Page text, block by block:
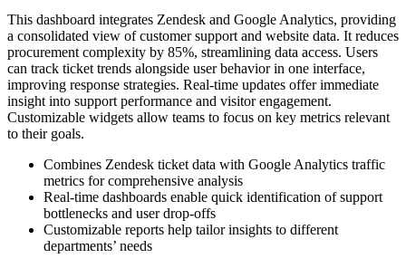
This dashboard integrates Zendesk and Google Analytics, providing
a consolidated view of customer support and website data. It reduces
procurement complexity by 85%, streamlining data access. Users
can track ticket trends alongside user behavior in one interface,
improving response strategies. Real-time updates offer immediate
insight into support performance and visitor engagement.
Customizable widgets allow teams to focus on key metrics relevant
to their goals.
Combines Zendesk ticket data with Google Analytics traffic
metrics for comprehensive analysis
Real-time dashboards enable quick identification of support
bottlenecks and user drop-offs
Customizable reports help tailor insights to different
departments’ needs